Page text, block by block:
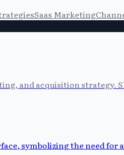
Saas Marketing
and acquisition strategy.